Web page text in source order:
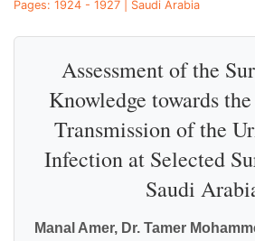
Pages: 1924 - 1927 | Saudi Arabia
Assessment of the
Knowledge towards
Transmission of the
Infection at Selected
Saudi
Manal Amer, Dr. Tamer